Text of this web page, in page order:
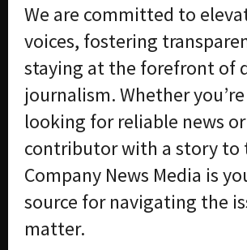
We are committed to
voices, fostering
staying at the forefront of
journalism. Whether
looking for reliable news or
contributor with a story to
Company News Media is
source for navigating the
matter.